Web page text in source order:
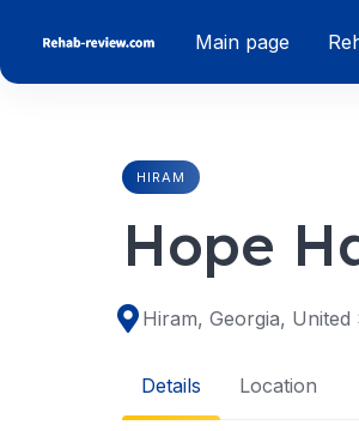
content
Main page
HIRAM
Hope
Hiram, Georgia, United
Details Location